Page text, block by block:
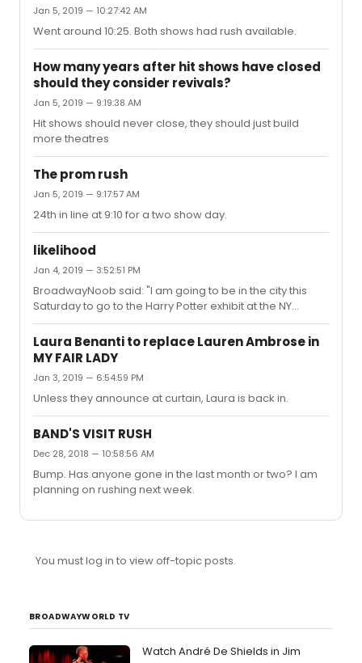
Jan 5, 2019 — 10:27:42 AM
Went around 10:25. Both shows had rush available.
How many years after hit shows have closed
should they consider revivals?
Jan 5, 2019 — 9:19:38 AM
Hit shows should never close, they should just build
more theatres
The prom rush
Jan 5, 2019 — 9:17:57 AM
24th in line at 9:10 for a two show day.
likelihood
Jan 4, 2019 — 3:52:51 PM
BroadwayNoob said: "I am going to be in the city this
Saturday to go to the Harry Potter exhibit at the NY
Historical Society and I was wondering if there would be
any chance for me to be able to grab tickets for either
of Saturday's performances of OOTI? There seems to
be around 25 tickets for both performances, but all are
premium and are running $250-$300. Could the box
office be selling these at a discounted rate the day of, or
even TKTS? If not, what would be the likelihood of me
being a...
Laura Benanti to replace Lauren Ambrose in
MY FAIR LADY
Jan 3, 2019 — 6:54:59 PM
Unless they announce at curtain, Laura is back in.
BAND'S VISIT RUSH
Dec 28, 2018 — 10:58:56 AM
Bump. Has anyone gone in the last month or two? I am
planning on rushing next week.
You must log in to view off-topic posts.
BROADWAYWORLD TV
Watch André De Shields in Jim